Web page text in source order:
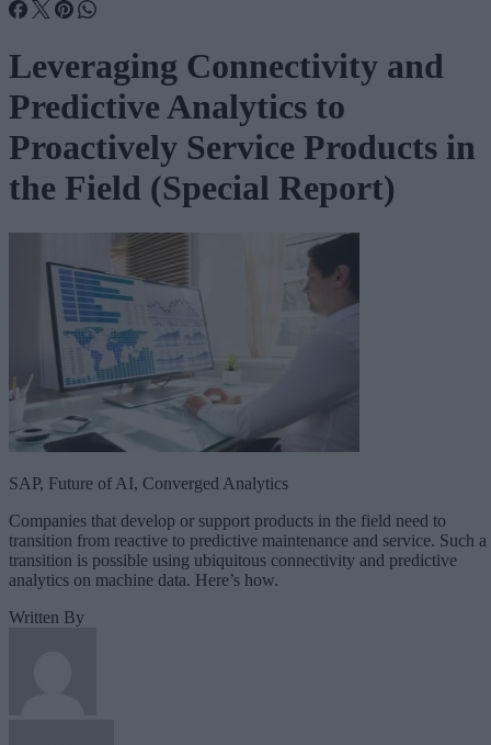
Leveraging Connectivity and
Predictive Analytics to
Proactively Service Products in
the Field (Special Report)
SAP, Future of AI, Converged Analytics
Companies that develop or support products in the field need to
transition from reactive to predictive maintenance and service. Such a
transition is possible using ubiquitous connectivity and predictive
analytics on machine data. Here’s how.
Written By